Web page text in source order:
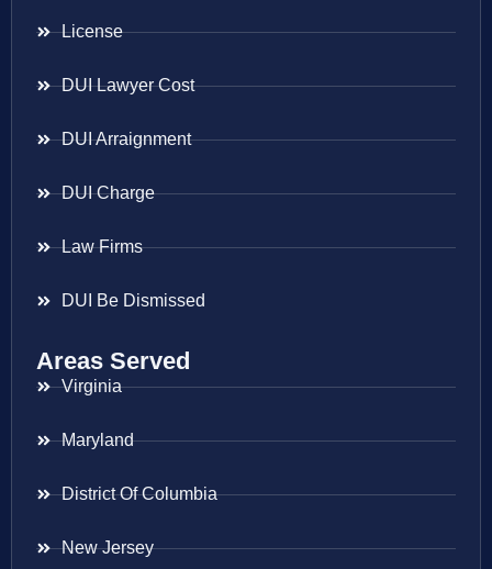
License
DUI Lawyer Cost
DUI Arraignment
DUI Charge
Law Firms
DUI Be Dismissed
Areas Served
Virginia
Maryland
District Of Columbia
New Jersey